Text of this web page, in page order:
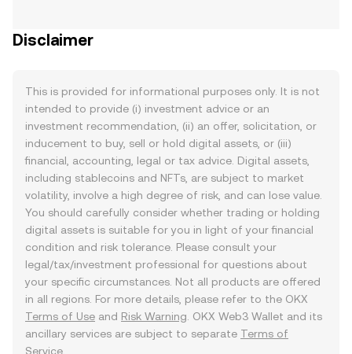
Disclaimer
This is provided for informational purposes only. It is not
intended to provide (i) investment advice or an
investment recommendation, (ii) an offer, solicitation, or
inducement to buy, sell or hold digital assets, or (iii)
financial, accounting, legal or tax advice. Digital assets,
including stablecoins and NFTs, are subject to market
volatility, involve a high degree of risk, and can lose value.
You should carefully consider whether trading or holding
digital assets is suitable for you in light of your financial
condition and risk tolerance. Please consult your
legal/tax/investment professional for questions about
your specific circumstances. Not all products are offered
in all regions. For more details, please refer to the OKX
Terms of Use and Risk Warning . OKX Web3 Wallet and its
ancillary services are subject to separate Terms of
Service